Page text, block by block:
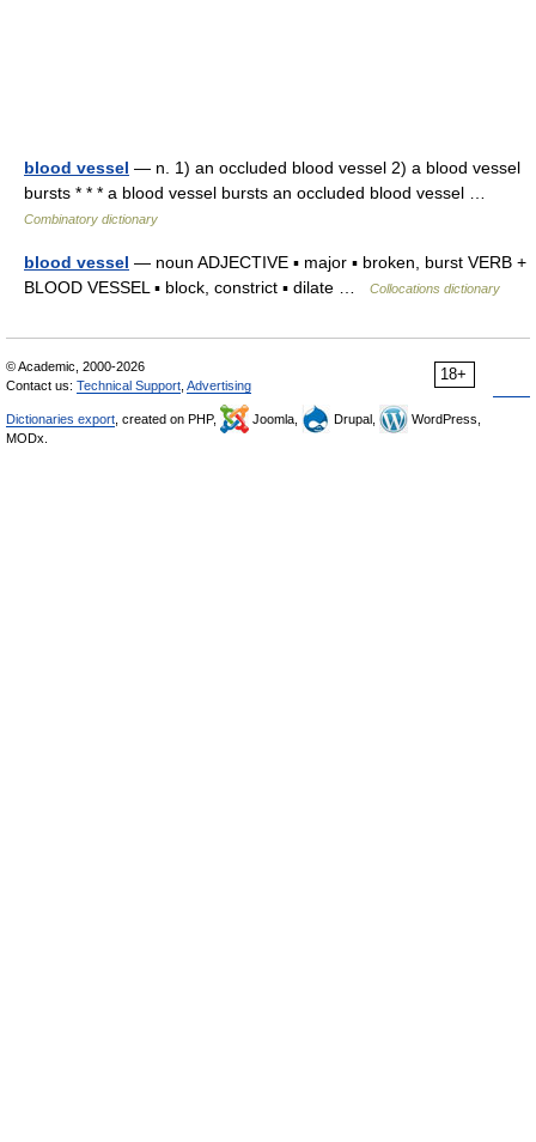
blood vessel — n. 1) an occluded blood vessel 2) a blood vessel
bursts * * * a blood vessel bursts an occluded blood vessel …
Combinatory dictionary
blood vessel — noun ADJECTIVE ▪ major ▪ broken, burst VERB +
BLOOD VESSEL ▪ block, constrict ▪ dilate …
Collocations dictionary
18+
© Academic, 2000-2026
Contact us: Technical Support Advertising
Dictionaries export , created on PHP, Joomla, Drupal,
WordPress,
MODx.